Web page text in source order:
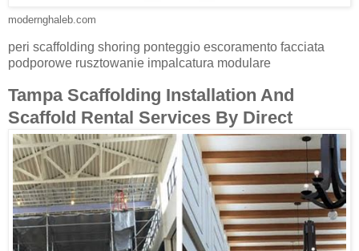
modernghaleb.com
peri scaffolding shoring ponteggio escoramento facciata
podporowe rusztowanie impalcatura modulare
Tampa Scaffolding Installation And
Scaffold Rental Services By Direct